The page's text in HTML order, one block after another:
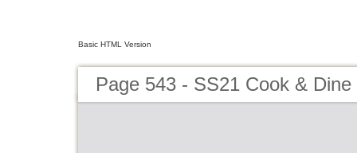
Basic HTML Version
Page 543 - SS21 Cook &